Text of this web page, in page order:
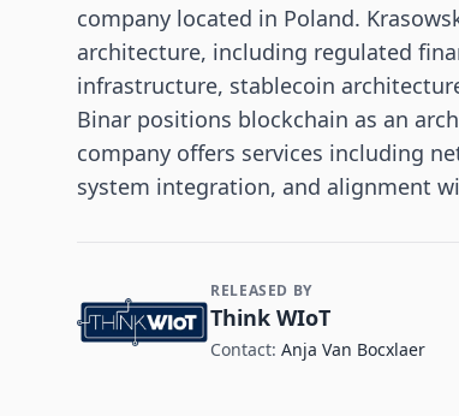
company located in Poland.
architecture, including regulated
infrastructure, stablecoin
Binar positions blockchain as an
company offers services including
system integration, and alignment
Contact and Company information
RELEASED BY
Think WIoT
Contact:Anja Van Bocxlaer